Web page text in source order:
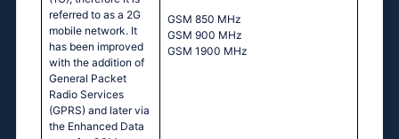
referred to as a 2G
mobile network. It
has been improved
with the addition of
General Packet
Radio Services
(GPRS) and later via
the Enhanced Data
GSМ 850 МНz
GSМ 900 МНz
GSМ 1900 МНz